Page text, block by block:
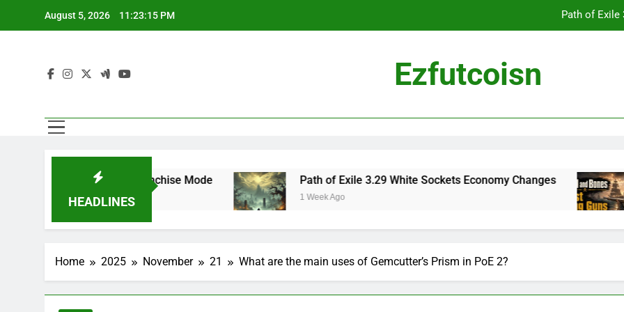
August 5, 2026 11:23:16 PM Path of Exile
Dark and Darker Campfire Tips:
Dark and Darker Campfire Tips:
Ezfutcoisn
HEADLINES
Mode and Franchise Mode Path of Exile 3.29 White Sockets Economy Changes
1 Week Ago
Skull
2 Weeks
Home 2025 November 21 What are the main uses of Gemcutter’s Prism in PoE 2?